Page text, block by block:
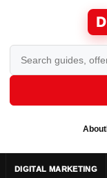
D
About
DIGITAL MARKETING